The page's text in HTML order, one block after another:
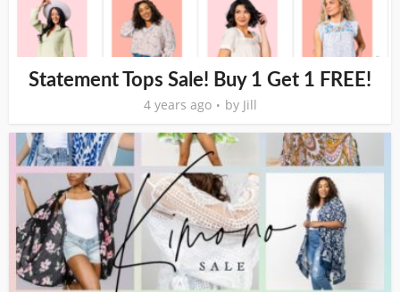
Statement Tops Sale! Buy 1 Get 1 FREE!
4 years ago by Jill